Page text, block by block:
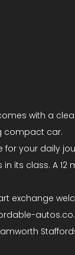
with a
compact car.
your daily
its class. A 12
exchange